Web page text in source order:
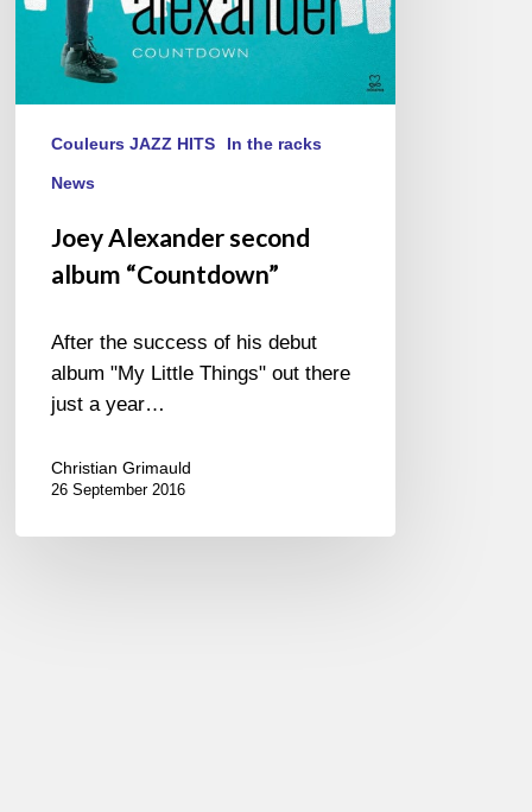
Couleurs JAZZ HITS In the racks
News
Joey Alexander second
album “Countdown”
After the success of his debut
album "My Little Things" out there
just a year…
Christian Grimauld
26 September 2016